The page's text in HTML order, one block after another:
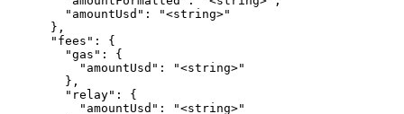
        "amountUsd": "<string>"
      },
      "fees": {
        "gas": {
          "amountUsd": "<string>"
        },
        "relay": {
          "amountUsd": "<string>"